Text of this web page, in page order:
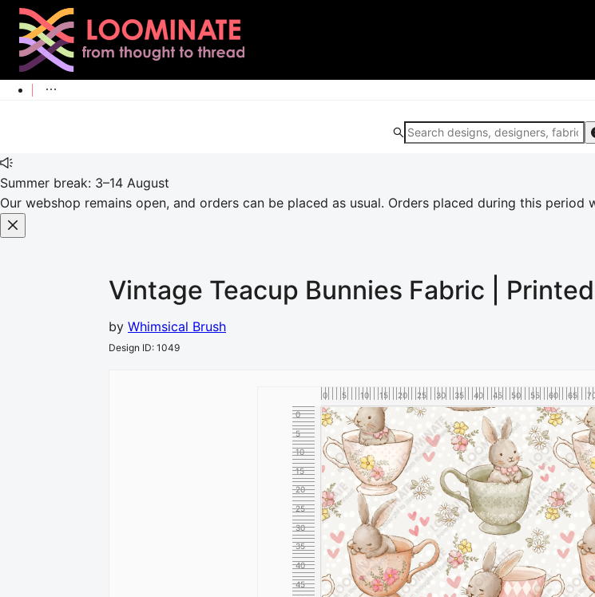
Summer break: 3–14 August
Our webshop remains open, and orders can be placed as usual. Orders placed during this
Vintage Teacup Bunnies Fabric |
by Whimsical Brush
Design ID: 1049
0 5 10 15 20 25 30 35 40 45 50 55 60 65
0
5
10
15
20
25
30
35
40
45